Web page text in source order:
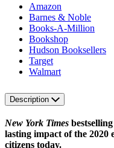
Amazon
Barnes & Noble
Books-A-Million
Bookshop
Hudson Booksellers
Target
Walmart
Description
New York Times
lasting impact of the 2020
citizens today.